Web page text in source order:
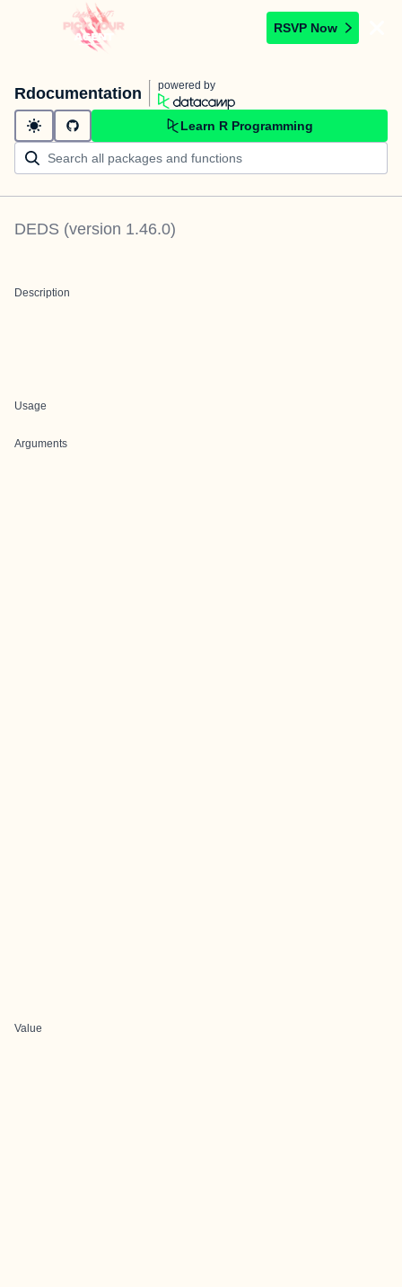
RSVP Now
Rdocumentation powered by
Learn R Programming
DEDS (version 1.46.0)
Description
Usage
Arguments
Value